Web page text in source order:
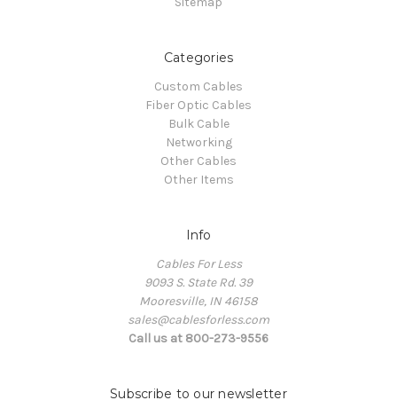
Categories
Custom Cables
Fiber Optic Cables
Bulk Cable
Networking
Other Cables
Other Items
Info
Cables For Less
9093 S. State Rd. 39
Mooresville, IN 46158
sales@cablesforless.com
Call us at 800-273-9556
Subscribe to our newsletter